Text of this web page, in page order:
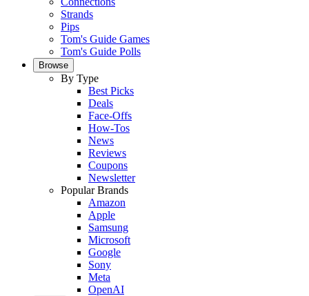
Strands
Pips
Tom's Guide Games
Tom's Guide Polls
Browse
By Type
Best Picks
Deals
Face-Offs
How-Tos
News
Reviews
Coupons
Newsletter
Popular Brands
Amazon
Apple
Samsung
Microsoft
Google
Sony
Meta
OpenAI